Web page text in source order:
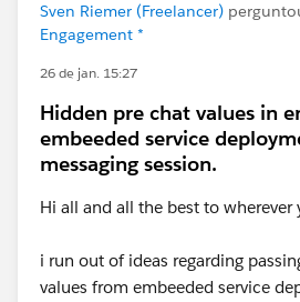
Sven Riemer (Freelancer)
Engagement *
26 de jan. 15:27
Hidden pre chat values in
embeeded service
messaging session.
Hi all and all the best to wherever
i run out of ideas regarding
values from embeeded service